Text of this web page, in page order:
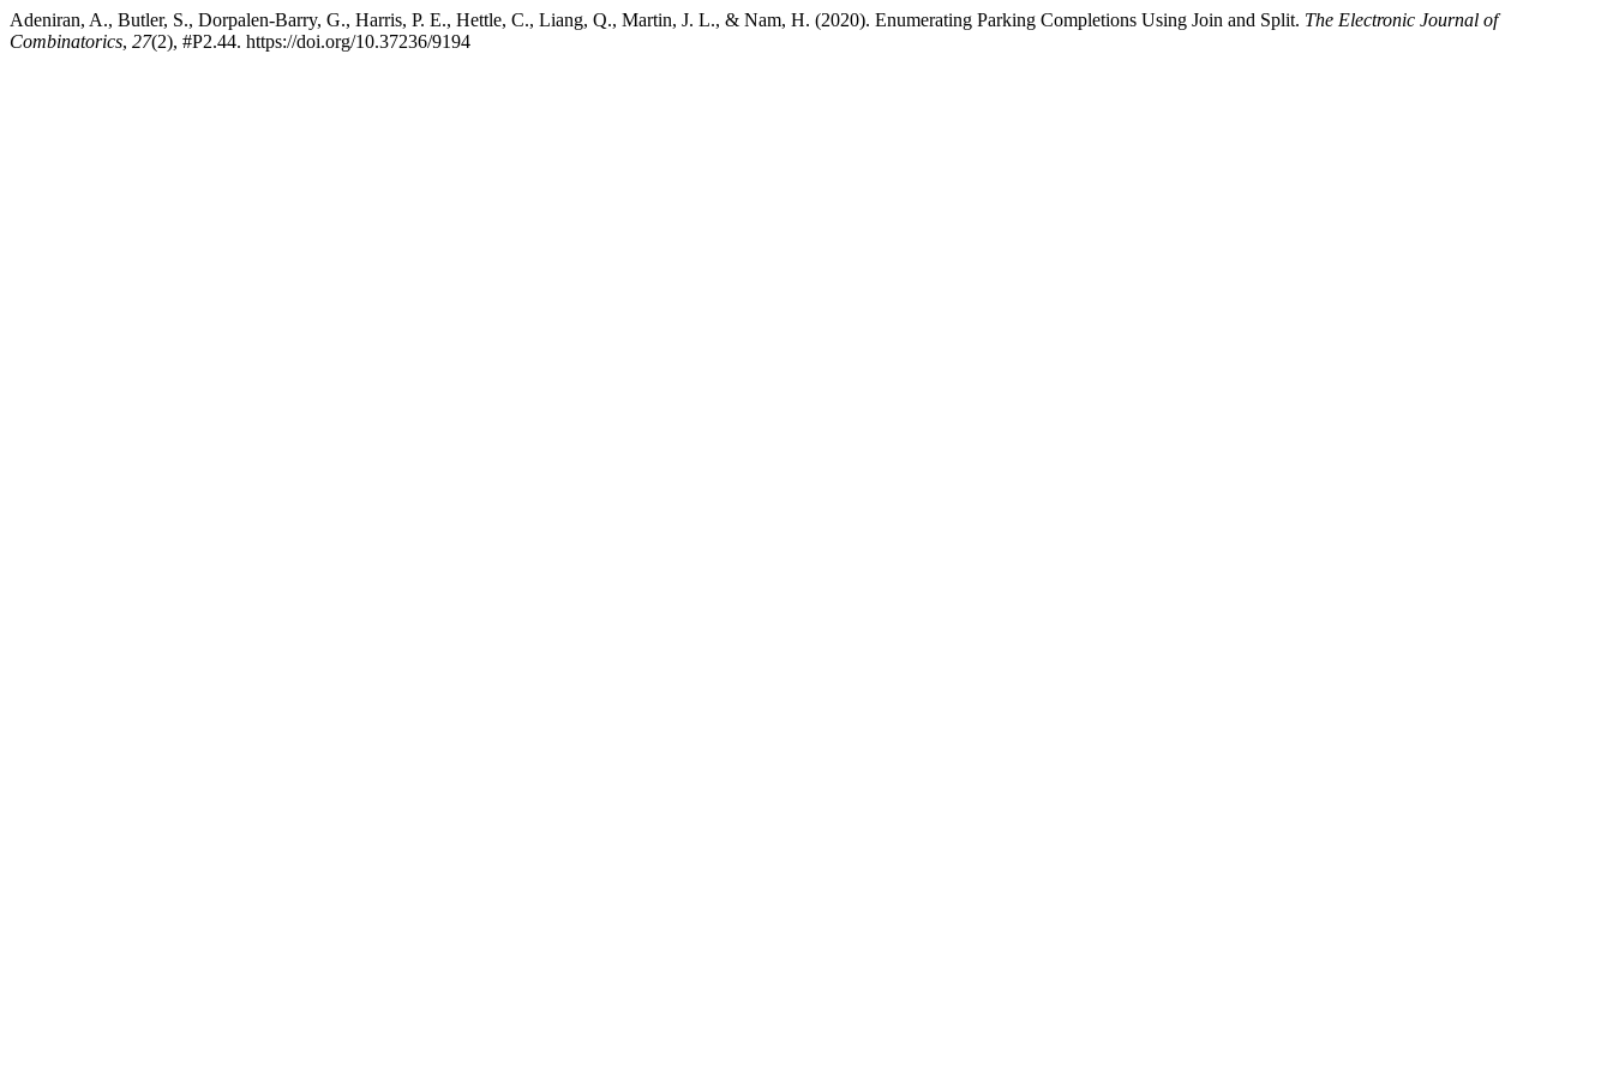
Adeniran, A., Butler, S., Dorpalen-Barry, G., Harris, P. E., Hettle, C., Liang, Q., Martin, J. L., & Nam, H. (2020). Enumerating Parking Completions Using Join and Split. The Electronic Journal of
Combinatorics, 27(2), #P2.44. https://doi.org/10.37236/9194